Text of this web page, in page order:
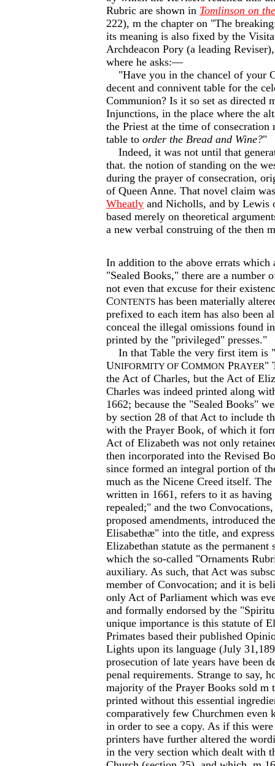
Rubric are shown in Tomlinson on
222), m the chapter on "The
its meaning is also fixed by the
Archdeacon Pory (a leading
where he asks:—
"Have you in the chancel of your
decent and connivent table for the
Communion? Is it so set as directed
Injunctions, in the place where the
the Priest at the time of consecration
table to order the Bread and Wine?"
Indeed, it was not until that
that. the notion of standing on the
during the prayer of consecration,
of Queen Anne. That novel claim
Wheatly and Nicholls, and by Lewis
based merely on theoretical
a new verbal construing of the then
In addition to the above errats which
"Sealed Books," there are a number
not even that excuse for their
CONTENTS has been materially
prefixed to each item has also been
conceal the illegal omissions found
printed by the "privileged" presses."
In that Table the very first item is
UNIFORMITY OF COMMON PRAYER"
the Act of Charles, but the Act of
Charles was indeed printed along
1662; because the "Sealed Books"
by section 28 of that Act to include
with the Prayer Book, of which it
Act of Elizabeth was not only
then incorporated into the Revised
since formed an integral portion of
much as the Nicene Creed itself.
written in 1661, refers to it as having
repealed;" and the two
proposed amendments, introduced
Elisabethæ" into the title, and
Elizabethan statute as the
which the so-called "Ornaments
auxiliary. As such, that Act was
member of Convocation; and it is
only Act of Parliament which was
and formally endorsed by the
unique importance is this statute of
Primates based their published
Lights upon its language (July
prosecution of late years have been
penal requirements. Strange to say,
majority of the Prayer Books sold m
printed without this essential
comparatively few Churchmen even
in order to see a copy. As if this
printers have further altered the
in the very section which dealt with